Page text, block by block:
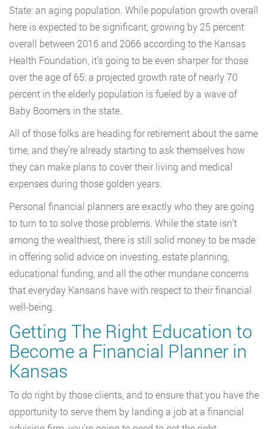
State: an aging population. While population growth overall
here is expected to be significant, growing by 25 percent
overall between 2016 and 2066 according to the Kansas
Health Foundation, it’s going to be even sharper for those
over the age of 65: a projected growth rate of nearly 70
percent in the elderly population is fueled by a wave of
Baby Boomers in the state.
All of those folks are heading for retirement about the same
time, and they’re already starting to ask themselves how
they can make plans to cover their living and medical
expenses during those golden years.
Personal financial planners are exactly who they are going
to turn to to solve those problems. While the state isn’t
among the wealthiest, there is still solid money to be made
in offering solid advice on investing, estate planning,
educational funding, and all the other mundane concerns
that everyday Kansans have with respect to their financial
well-being.
Getting The Right Education to
Become a Financial Planner in
Kansas
To do right by those clients, and to ensure that you have the
opportunity to serve them by landing a job at a financial